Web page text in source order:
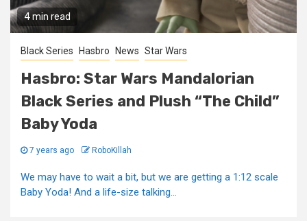
4 min read
Black Series Hasbro News Star Wars
Hasbro: Star Wars Mandalorian
Black Series and Plush “The Child”
Baby Yoda
7 years ago RoboKillah
We may have to wait a bit, but we are getting a 1:12 scale
Baby Yoda! And a life-size talking...